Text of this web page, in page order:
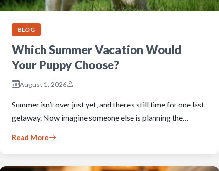
BLOG
Which Summer Vacation Would
Your Puppy Choose?
August 1, 2026
Summer isn’t over just yet, and there’s still time for one last
getaway. Now imagine someone else is planning the…
Read More